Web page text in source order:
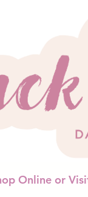
Online or